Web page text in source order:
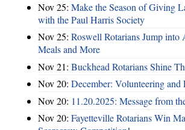
Nov 25: Make the Season of Giving
with the Paul Harris Society
Nov 25: Roswell Rotarians Jump into
Meals and More
Nov 21: Buckhead Rotarians Shine
Nov 20: December: Volunteering and
Nov 20: 11.20.2025: Message from
Nov 20: Fayetteville Rotarians Win